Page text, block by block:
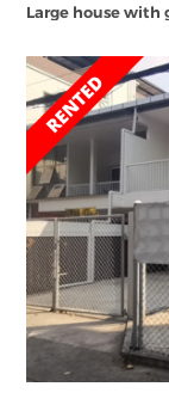
Large house with